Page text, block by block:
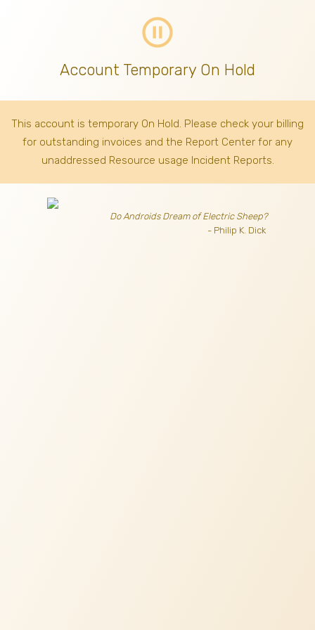
pause_circle_outline
Account Temporary On Hold
This account is temporary On Hold. Please check your billing
for outstanding invoices and the Report Center for any
unaddressed Resource usage Incident Reports.
Do Androids Dream of Electric Sheep?
- Philip K. Dick